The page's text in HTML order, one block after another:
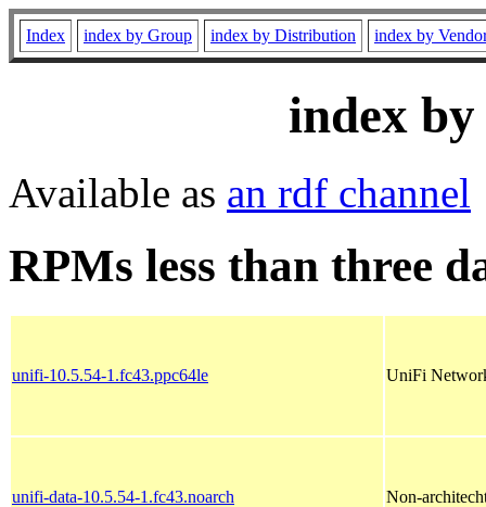
Index index by Group index by Distribution index by
index
Available as an rdf channel
RPMs less than three
unifi-10.5.54-1.fc43.ppc64le UniFi
unifi-data-10.5.54-1.fc43.noarch Non-